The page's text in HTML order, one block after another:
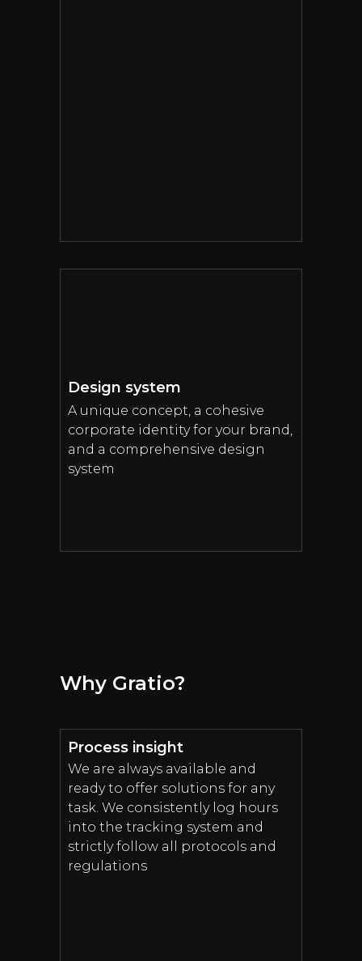
Design system
A unique concept, a cohesive
corporate identity for your brand,
and a comprehensive design
system
Why Gratio?
Process insight
We are always available and
ready to offer solutions for any
task. We consistently log hours
into the tracking system and
strictly follow all protocols and
regulations